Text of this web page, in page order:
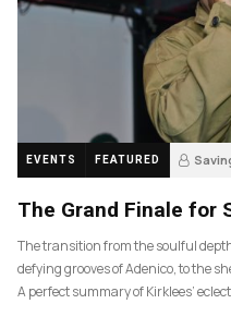
EVENTS FEATURED
The Grand Finale for
The transition from the soulful
defying grooves of Adenico, to the
A perfect summary of Kirklees’